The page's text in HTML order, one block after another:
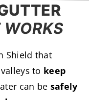
Shield that
to keep
can be safely